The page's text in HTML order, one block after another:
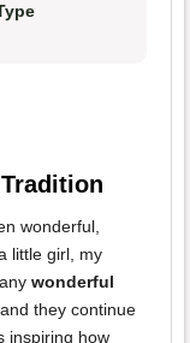
wonderful,
little girl, my
wonderful
they continue
inspiring how